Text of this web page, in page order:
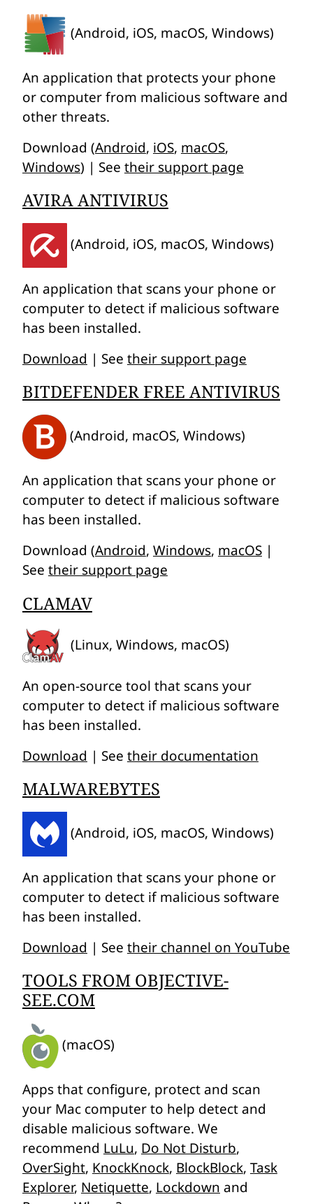
(Android, iOS, macOS, Windows)
An application that protects your phone
or computer from malicious software and
other threats.
Download (Android, iOS, macOS,
Windows) | See their support page
AVIRA ANTIVIRUS
(Android, iOS, macOS, Windows)
An application that scans your phone or
computer to detect if malicious software
has been installed.
Download | See their support page
BITDEFENDER FREE ANTIVIRUS
(Android, macOS, Windows)
An application that scans your phone or
computer to detect if malicious software
has been installed.
Download (Android, Windows, macOS |
See their support page
CLAMAV
(Linux, Windows, macOS)
An open-source tool that scans your
computer to detect if malicious software
has been installed.
Download | See their documentation
MALWAREBYTES
(Android, iOS, macOS, Windows)
An application that scans your phone or
computer to detect if malicious software
has been installed.
Download | See their channel on YouTube
TOOLS FROM OBJECTIVE-
SEE.COM
(macOS)
Apps that configure, protect and scan
your Mac computer to help detect and
disable malicious software. We
recommend LuLu, Do Not Disturb,
OverSight, KnockKnock, BlockBlock, Task
Explorer, Netiquette, Lockdown and